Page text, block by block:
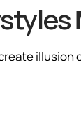
illusion